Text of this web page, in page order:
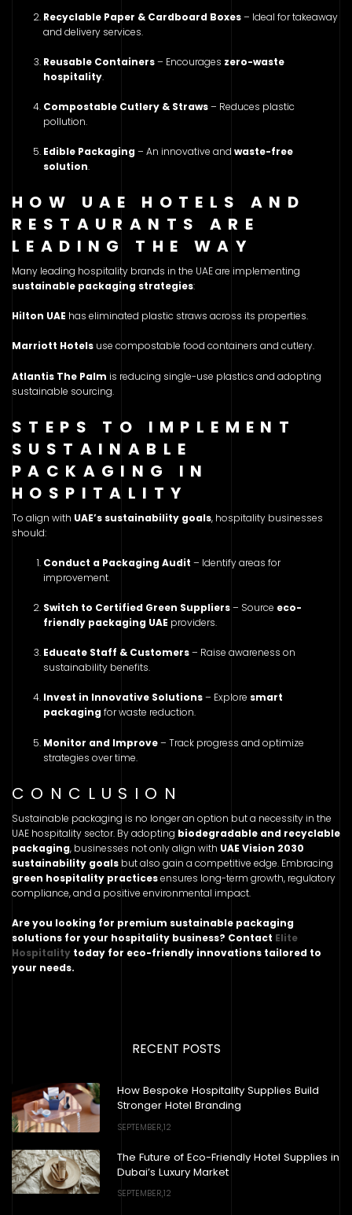
Recyclable Paper & Cardboard Boxes– Ideal for takeaway
and delivery services.
Reusable Containers– Encourages zero-waste
hospitality.
Compostable Cutlery & Straws– Reduces plastic
pollution.
Edible Packaging– An innovative and waste-free
solution.
HOW UAE HOTELS AND
RESTAURANTS ARE
LEADING THE WAY
Many leading hospitality brands in the UAE are implementing
sustainable packaging strategies:
Hilton UAE has eliminated plastic straws across its properties.
Marriott Hotels use compostable food containers and cutlery.
Atlantis The Palm is reducing single-use plastics and adopting
sustainable sourcing.
STEPS TO IMPLEMENT
SUSTAINABLE
PACKAGING IN
HOSPITALITY
To align with UAE’s sustainability goals, hospitality businesses
should:
Conduct a Packaging Audit – Identify areas for
improvement.
Switch to Certified Green Suppliers– Source eco-
friendly packaging UAE providers.
Educate Staff & Customers– Raise awareness on
sustainability benefits.
Invest in Innovative Solutions– Explore smart
packagingfor waste reduction.
Monitor and Improve– Track progress and optimize
strategies over time.
CONCLUSION
Sustainable packaging is no longer an option but a necessity in the
UAE hospitality sector. By adopting biodegradable and recyclable
packaging, businesses not only align with UAE Vision 2030
sustainability goals but also gain a competitive edge. Embracing
green hospitality practicesensures long-term growth, regulatory
compliance, and a positive environmental impact.
Are you looking for premium sustainable packaging
solutions for your hospitality business? Contact Elite
Hospitality today for eco-friendly innovations tailored to
your needs.
RECENT POSTS
How Bespoke Hospitality Supplies Build
Stronger Hotel Branding
SEPTEMBER,12
The Future of Eco-Friendly Hotel Supplies in
Dubai’s Luxury Market
SEPTEMBER,12